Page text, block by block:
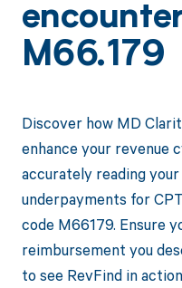
M66.179
Discover how MD
enhance your revenue
accurately reading
underpayments for
code M66179. Ensure
reimbursement you
to see RevFind in